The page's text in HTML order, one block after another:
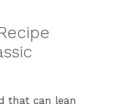
that can lean